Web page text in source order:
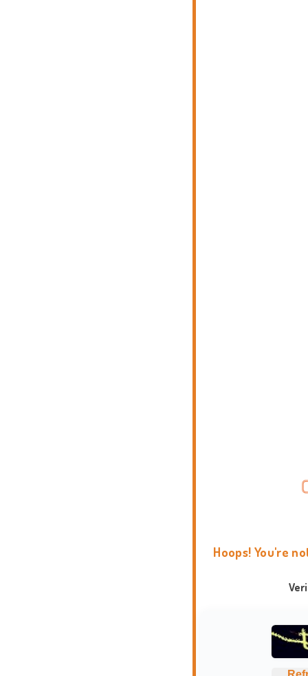
Hoops! You're